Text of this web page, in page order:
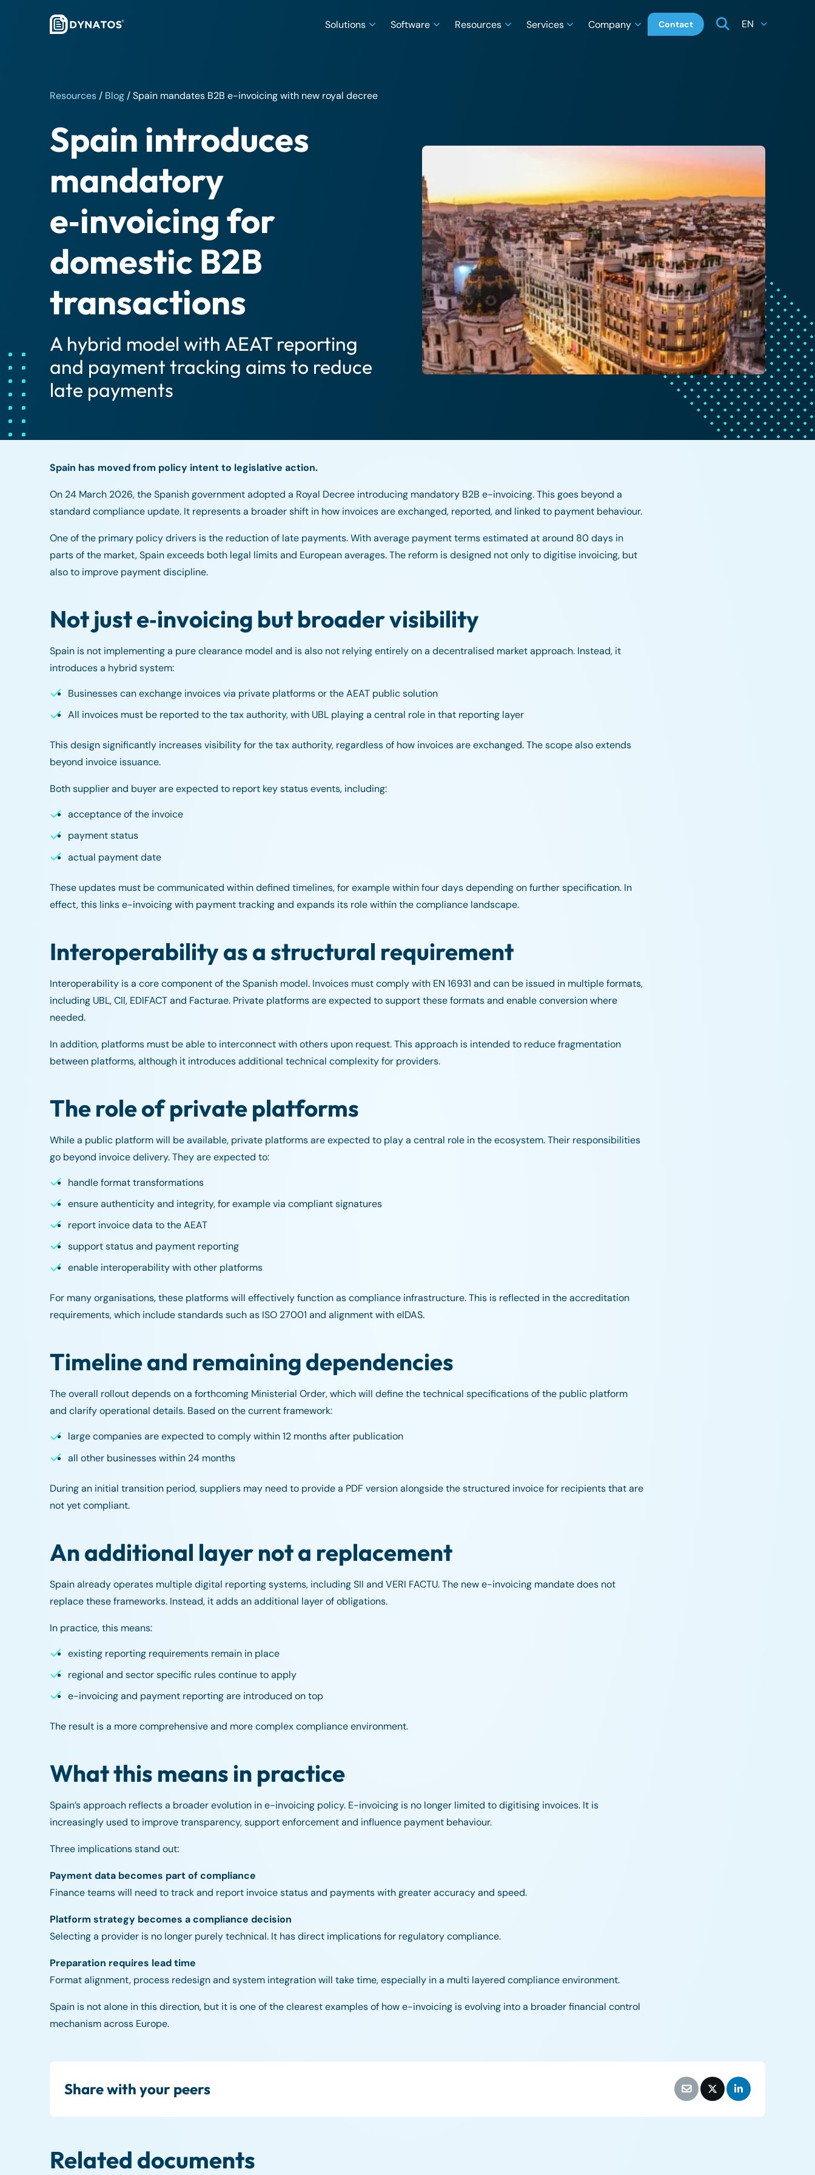
Solutions Software Resources Services Company Contact EN
Resources / Blog /Spain mandates B2B e-invoicing with new royal decree
Spain introduces
mandatory
e‑invoicing for
domestic B2B
transactions
A hybrid model with AEAT reporting
and payment tracking aims to reduce
late payments
Spain has moved from policy intent to legislative action.
On 24 March 2026, the Spanish government adopted a Royal Decree introducing mandatory B2B e-invoicing. This goes beyond a
standard compliance update. It represents a broader shift in how invoices are exchanged, reported, and linked to payment behaviour.
One of the primary policy drivers is the reduction of late payments. With average payment terms estimated at around 80 days in
parts of the market, Spain exceeds both legal limits and European averages. The reform is designed not only to digitise invoicing, but
also to improve payment discipline.
Not just e‑invoicing but broader visibility
Spain is not implementing a pure clearance model and is also not relying entirely on a decentralised market approach. Instead, it
introduces a hybrid system:
Businesses can exchange invoices via private platforms or the AEAT public solution
All invoices must be reported to the tax authority, with UBL playing a central role in that reporting layer
This design significantly increases visibility for the tax authority, regardless of how invoices are exchanged. The scope also extends
beyond invoice issuance.
Both supplier and buyer are expected to report key status events, including:
acceptance of the invoice
payment status
actual payment date
These updates must be communicated within defined timelines, for example within four days depending on further specification. In
effect, this links e-invoicing with payment tracking and expands its role within the compliance landscape.
Interoperability as a structural requirement
Interoperability is a core component of the Spanish model. Invoices must comply with EN 16931 and can be issued in multiple formats,
including UBL, CII, EDIFACT and Facturae. Private platforms are expected to support these formats and enable conversion where
needed.
In addition, platforms must be able to interconnect with others upon request. This approach is intended to reduce fragmentation
between platforms, although it introduces additional technical complexity for providers.
The role of private platforms
While a public platform will be available, private platforms are expected to play a central role in the ecosystem. Their responsibilities
go beyond invoice delivery. They are expected to:
handle format transformations
ensure authenticity and integrity, for example via compliant signatures
report invoice data to the AEAT
support status and payment reporting
enable interoperability with other platforms
For many organisations, these platforms will effectively function as compliance infrastructure. This is reflected in the accreditation
requirements, which include standards such as ISO 27001 and alignment with eIDAS.
Timeline and remaining dependencies
The overall rollout depends on a forthcoming Ministerial Order, which will define the technical specifications of the public platform
and clarify operational details. Based on the current framework:
large companies are expected to comply within 12 months after publication
all other businesses within 24 months
During an initial transition period, suppliers may need to provide a PDF version alongside the structured invoice for recipients that are
not yet compliant.
An additional layer not a replacement
Spain already operates multiple digital reporting systems, including SII and VERI FACTU. The new e-invoicing mandate does not
replace these frameworks. Instead, it adds an additional layer of obligations.
In practice, this means:
existing reporting requirements remain in place
regional and sector specific rules continue to apply
e-invoicing and payment reporting are introduced on top
The result is a more comprehensive and more complex compliance environment.
What this means in practice
Spain’s approach reflects a broader evolution in e-invoicing policy. E-invoicing is no longer limited to digitising invoices. It is
increasingly used to improve transparency, support enforcement and influence payment behaviour.
Three implications stand out:
Payment data becomes part of compliance
Finance teams will need to track and report invoice status and payments with greater accuracy and speed.
Platform strategy becomes a compliance decision
Selecting a provider is no longer purely technical. It has direct implications for regulatory compliance.
Preparation requires lead time
Format alignment, process redesign and system integration will take time, especially in a multi layered compliance environment.
Spain is not alone in this direction, but it is one of the clearest examples of how e-invoicing is evolving into a broader financial control
mechanism across Europe.
Share with your peers
Related documents